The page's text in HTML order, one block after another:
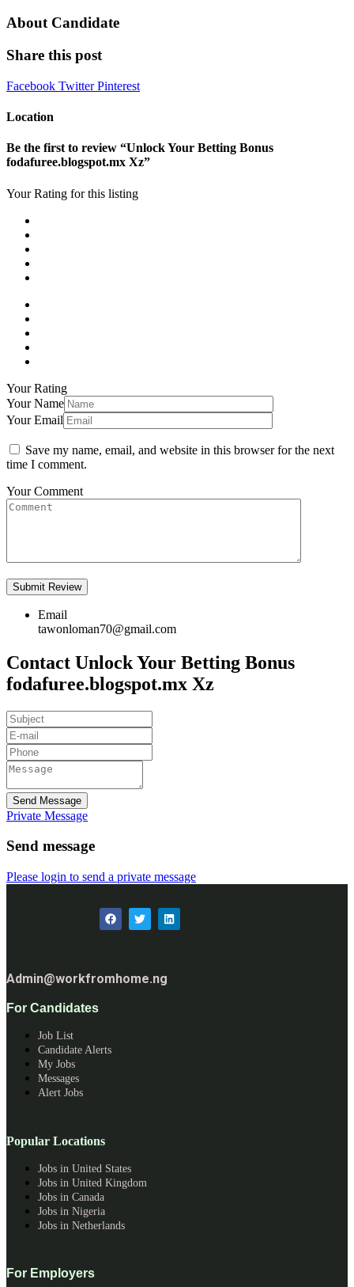
About Candidate
Share this post
Facebook TwitterPinterest
Location
Be the first to review “Unlock Your Betting Bonus
fodafuree.blogspot.mx Xz”
Your Rating for this listing
Your Rating
Your Name
Your Email
Save my name, email, and website in this browser for the next
time I comment.
Your Comment
Email
tawonloman70@gmail.com
Contact Unlock Your Betting Bonus
fodafuree.blogspot.mx Xz
Send Message
Private Message
Send message
Please login to send a private message
Admin@workfromhome.ng
For Candidates
Job List
Candidate Alerts
My Jobs
Messages
Alert Jobs
Popular Locations
Jobs in United States
Jobs in United Kingdom
Jobs in Canada
Jobs in Nigeria
Jobs in Netherlands
For Employers